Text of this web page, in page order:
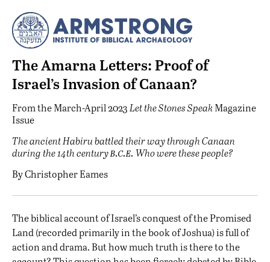
The Amarna Letters: Proof of
Israel’s Invasion of Canaan?
From theMarch-April 2023 Let the Stones Speak Magazine
Issue
The ancient Habiru battled their way through Canaan
during the 14th centuryb.c.e. Who were these people?
ByChristopher Eames
The biblical account of Israel’s conquest of the Promised
Land (recorded primarily in the book of Joshua) is full of
action and drama. But how much truth is there to the